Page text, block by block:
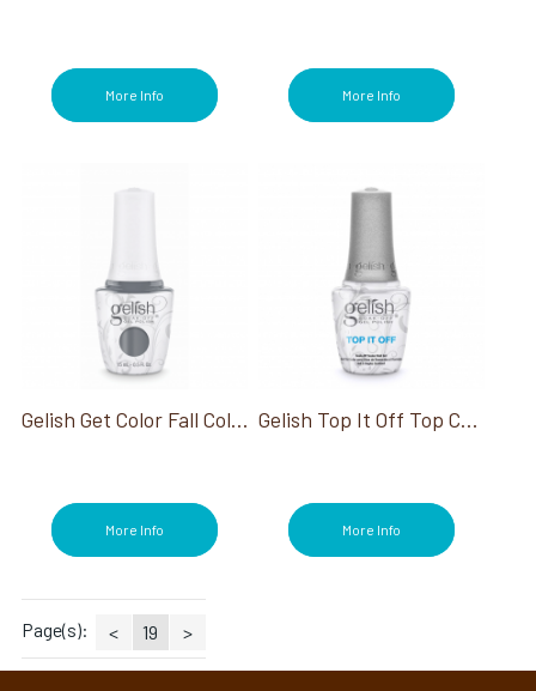
More Info More Info
Gelish Get Color Fall Collection
More Info
Gelish Top It Off Top Coat
More Info
Page(s): < 19 >